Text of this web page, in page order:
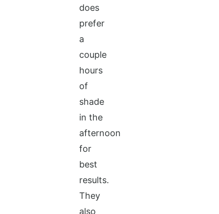
does
prefer
a
couple
hours
of
shade
in the
afternoon
for
best
results.
They
also